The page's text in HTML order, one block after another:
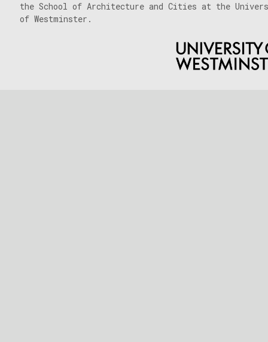
the School of Architecture and Cities at the
of Westminster.